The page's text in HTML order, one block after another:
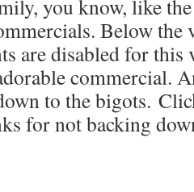
you know, like
Below the
are disabled for this
commercial.
to the bigots.
for not backing